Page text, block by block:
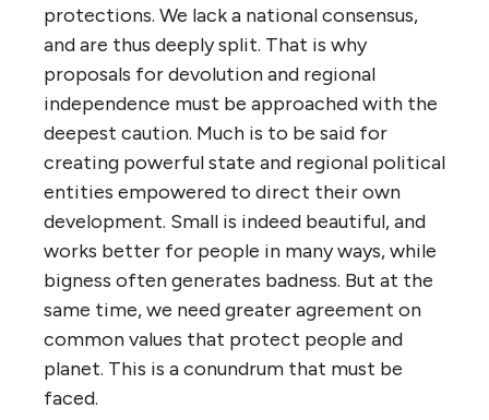
protections. We lack a national consensus,
and are thus deeply split. That is why
proposals for devolution and regional
independence must be approached with the
deepest caution. Much is to be said for
creating powerful state and regional political
entities empowered to direct their own
development. Small is indeed beautiful, and
works better for people in many ways, while
bigness often generates badness. But at the
same time, we need greater agreement on
common values that protect people and
planet. This is a conundrum that must be
faced.